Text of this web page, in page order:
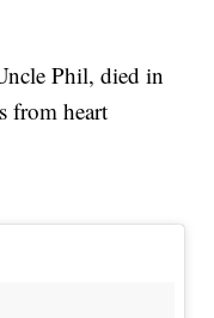
Phil, died in
from heart